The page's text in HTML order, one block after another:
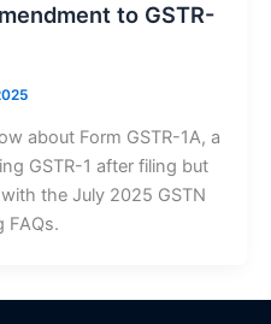
to GSTR-
about Form GSTR-1A, a
GSTR-1 after filing but
the July 2025 GSTN
FAQs.